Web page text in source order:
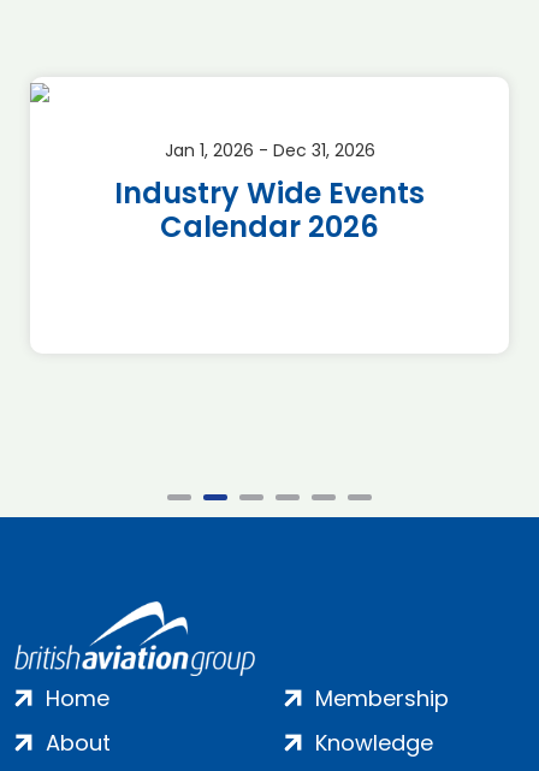
Jan 1, 2026 - Dec 31, 2026
Industry Wide Events
Calendar 2026
Home
About
Membership
Knowledge